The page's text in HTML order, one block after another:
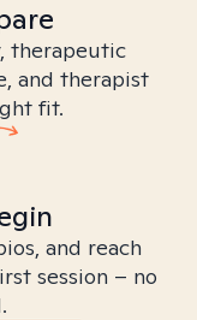
therapeutic
and therapist
fit.
and reach
session – no